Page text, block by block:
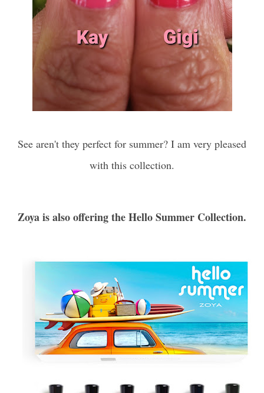
See aren't they perfect for summer? I am very pleased
with this collection.
Zoya is also offeringthe Hello Summer Collection.